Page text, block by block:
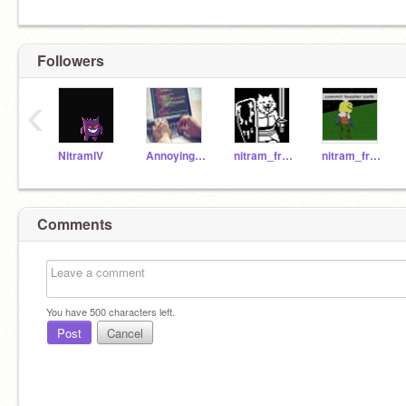
Followers
NitramIV AnnoyingKing nitram_friend nitram_freind
‹
Comments
You have500characters left.
Post Cancel